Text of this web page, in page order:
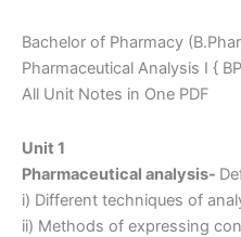
Bachelor of Pharmacy
Pharmaceutical Analysis I {
All Unit Notes in One PDF
Unit 1
Pharmaceutical analysis-
i) Different techniques of
ii) Methods of expressing